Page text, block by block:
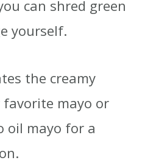
can shred green
yourself.
the creamy
favorite mayo or
oil mayo for a